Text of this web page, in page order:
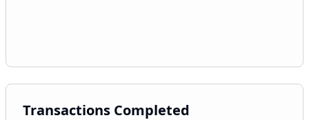
Transactions Completed